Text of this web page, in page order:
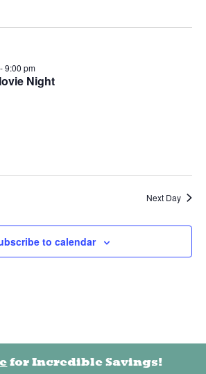
Night
9:00 pm
Next Day
to calendar
for Incredible Savings!